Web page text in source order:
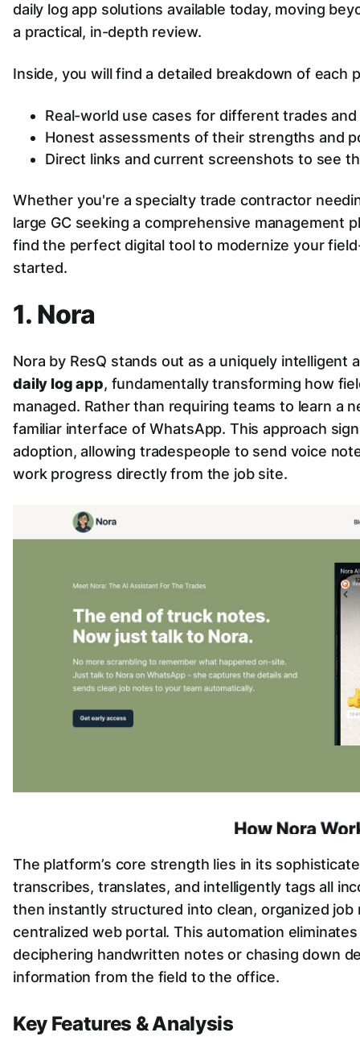
daily log app solutions available today, moving
a practical, in-depth review.
Inside, you will find a detailed breakdown of each
Real-world use cases for different trades
Honest assessments of their strengths and
Direct links and current screenshots to see
Whether you're a specialty trade contractor
large GC seeking a comprehensive management
find the perfect digital tool to modernize your
started.
1. Nora
Nora by ResQ stands out as a uniquely intelligent
daily log app, fundamentally transforming how
managed. Rather than requiring teams to learn a
familiar interface of WhatsApp. This approach
adoption, allowing tradespeople to send voice
work progress directly from the job site.
The platform’s core strength lies in its
transcribes, translates, and intelligently tags all
then instantly structured into clean, organized job
centralized web portal. This automation
deciphering handwritten notes or chasing down
information from the field to the office.
Key Features & Analysis